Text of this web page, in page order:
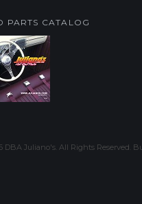
PARTS CATALOG
DBA Juliano's. All Rights Reserved.